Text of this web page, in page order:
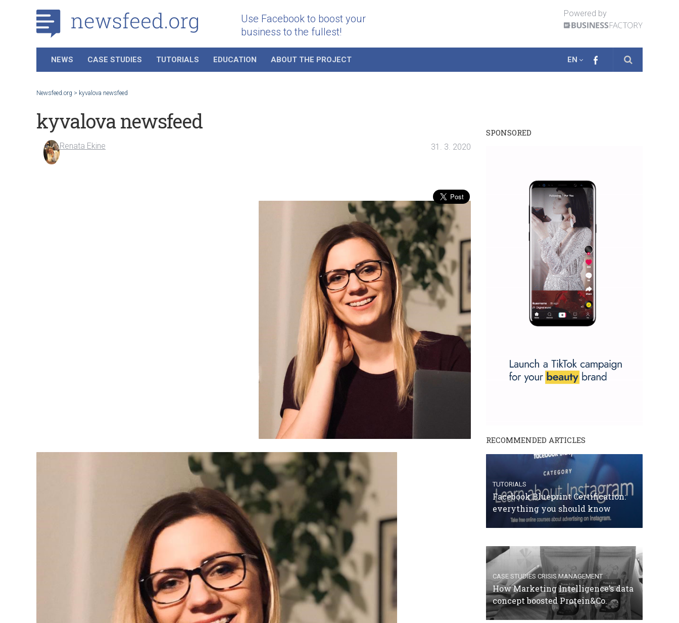
Use Facebook to boost your
business to the fullest!
Powered by
NEWS CASE STUDIES TUTORIALS EDUCATION ABOUT THE PROJECT EN
Newsfeed.org > kyvalova newsfeed
kyvalova newsfeed
Renata Ekine 31. 3. 2020
SPONSORED
RECOMMENDED ARTICLES
TUTORIALS
Facebook Blueprint Certification:
everything you should know
CASE STUDIES CRISIS MANAGEMENT
How Marketing Intelligence’s data
concept boosted Protein&Co.